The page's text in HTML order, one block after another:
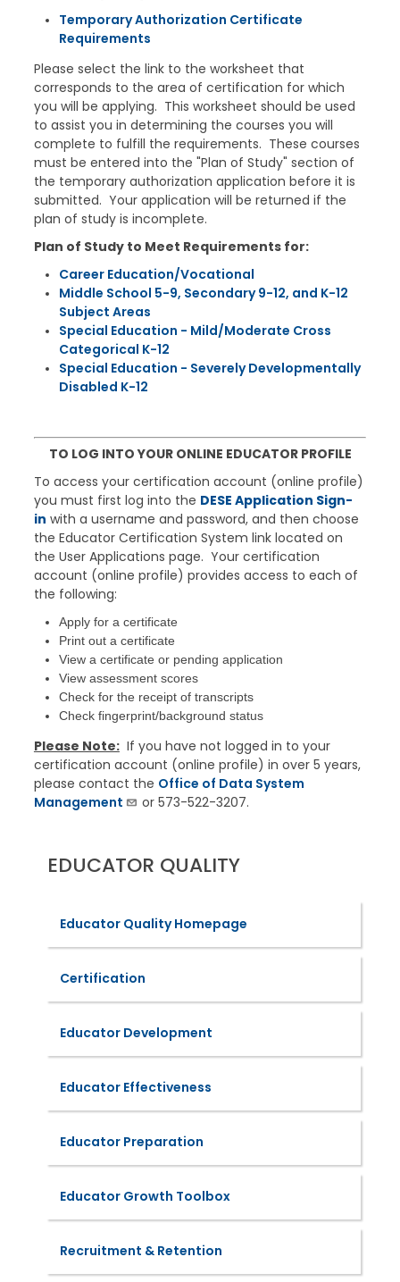
Temporary Authorization Certificate
Requirements
Please select the link to the worksheet that
corresponds to the area of certification for which
you will be applying. This worksheet should be used
to assist you in determining the courses you will
complete to fulfill the requirements. These courses
must be entered into the "Plan of Study" section of
the temporary authorization application before it is
submitted. Your application will be returned if the
plan of study is incomplete.
Plan of Study to Meet Requirements for:
Career Education/Vocational​
Middle School 5-​9, Secondary 9-12, and K-12
Subject Areas
Special Education - Mild/Moderate Cross
Categorical K-12​
Special Education - Severely Developmentally
Disabled K-12
TO LOG INTO YOUR ONLINE EDUCATOR PROFILE
To access your certification account (online profile)
you must first log into the DESE Application Sign-
in with a username and password, and then choose
the Educator Certification System link located on
the User Applications page. Your certification
account (online profile) provides access to each of
the following:
Apply for a certificate
Print out a certificate
View a certificate or pending application
View assessment scores
Check for the receipt of transcripts
Check fingerprint/background status
Please Note:If you have not logged in to your
certification account (online profile) in over 5 years,
please contact the Office of Data System
Management
or 573-522-3207.
EDUCATOR QUALITY
Educator Quality Homepage
Certification
Educator Development
Educator Effectiveness
Educator Preparation
Educator Growth Toolbox
Recruitment & Retention